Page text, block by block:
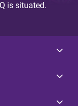
is situated.